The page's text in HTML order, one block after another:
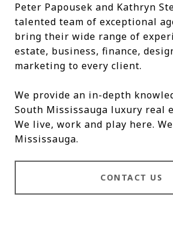
Peter Papousek and Kathryn
talented team of exceptional
bring their wide range of
estate, business, finance,
marketing to every client.
We provide an in-depth
South Mississauga luxury real
We live, work and play here.
Mississauga.
CONTACT US